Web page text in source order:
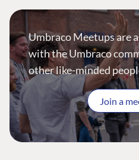
Umbraco Meetups are
with the Umbraco
other like-minded
Join a